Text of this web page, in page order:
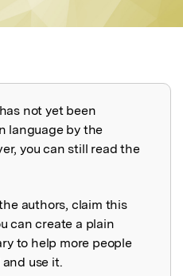
not yet been
language by the
you can still read the
authors, claim this
can create a plain
to help more people
use it.